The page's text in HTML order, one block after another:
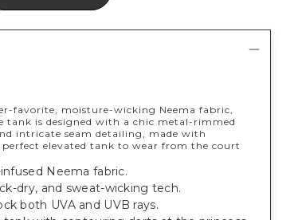
favorite, moisture-wicking Neema fabric,
tank is designed with a chic metal-rimmed
intricate seam detailing, made with
elevated tank to wear from the court
Neema fabric.
dry, and sweat-wicking tech.
both UVA and UVB rays.